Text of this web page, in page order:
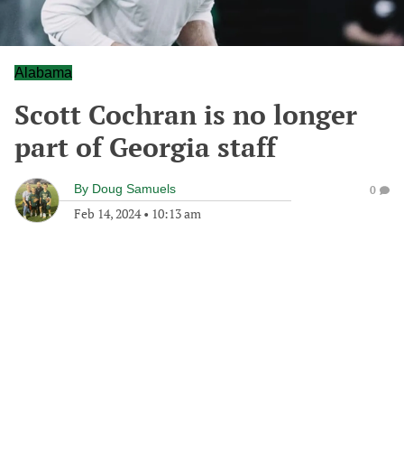
Alabama
Scott Cochran is no longer
part of Georgia staff
By Doug Samuels
Feb 14, 2024• 10:13 am
0